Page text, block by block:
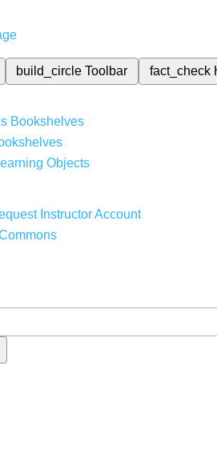
build_circleToolbar fact_check
Bookshelves
Objects
Instructor Account